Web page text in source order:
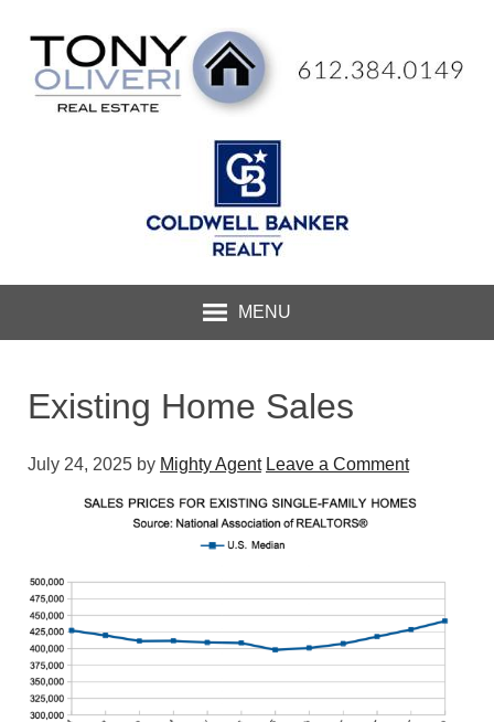
MENU
Existing Home Sales
July 24, 2025 by Mighty Agent Leave a Comment